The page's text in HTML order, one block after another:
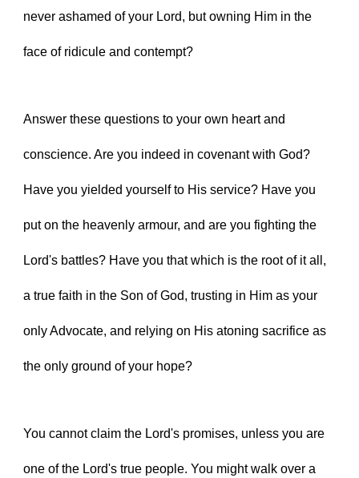
never ashamed of your Lord, but owning Him in the
face of ridicule and contempt?
Answer these questions to your own heart and
conscience. Are you indeed in covenant with God?
Have you yielded yourself to His service? Have you
put on the heavenly armour, and are you fighting the
Lord's battles? Have you that which is the root of it all,
a true faith in the Son of God, trusting in Him as your
only Advocate, and relying on His atoning sacrifice as
the only ground of your hope?
You cannot claim the Lord's promises, unless you are
one of the Lord's true people. You might walk over a